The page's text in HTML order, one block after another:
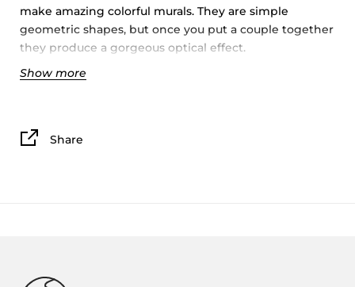
make amazing colorful murals. They are simple
geometric shapes, but once you put a couple together
they produce a gorgeous optical effect.
While this design is based off a traditional acoustical
provides any reduction in noise level when printed
This is not a commercial license, but you can use it for
Show more
Share